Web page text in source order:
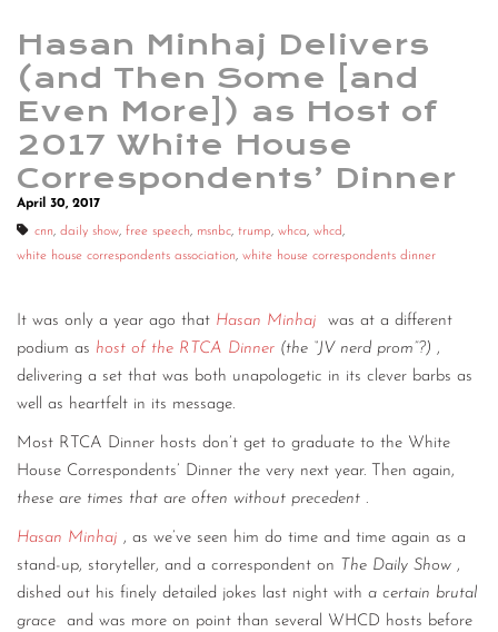
Hasan Minhaj Delivers
(and Then Some [and
Even More]) as Host of
2017 White House
Correspondents’ Dinner
April 30, 2017
cnn, daily show, free speech, msnbc, trump, whca, whcd,
white house correspondents association, white house correspondents dinner
It was only a year ago that Hasan Minhaj
was at a different
podium as host of the RTCA Dinner (the “JV nerd prom”?) ,
delivering a set that was both unapologetic in its clever barbs as
well as heartfelt in its message.
Most RTCA Dinner hosts don’t get to graduate to the White
House Correspondents’ Dinner the very next year. Then again,
these are times that are often without precedent .
Hasan Minhaj , as we’ve seen him do time and time again as a
stand-up, storyteller, and a correspondent on The Daily Show ,
dished out his finely detailed jokes last night with a certain brutal
grace
and was more on point than several WHCD hosts before